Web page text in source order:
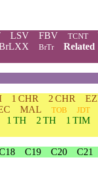
LSV FBV TCNT
BrTr Related
1 CHR 2 CHR
MAL TOB JDT
1 TH 2 TH 1 TIM
C19 C20 C21